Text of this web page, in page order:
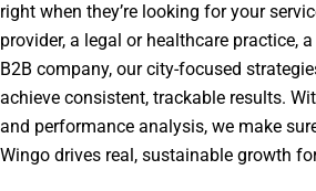
right when they’re looking for your
provider, a legal or healthcare practice,
B2B company, our city-focused
achieve consistent, trackable results.
and performance analysis, we make
Wingo drives real, sustainable growth